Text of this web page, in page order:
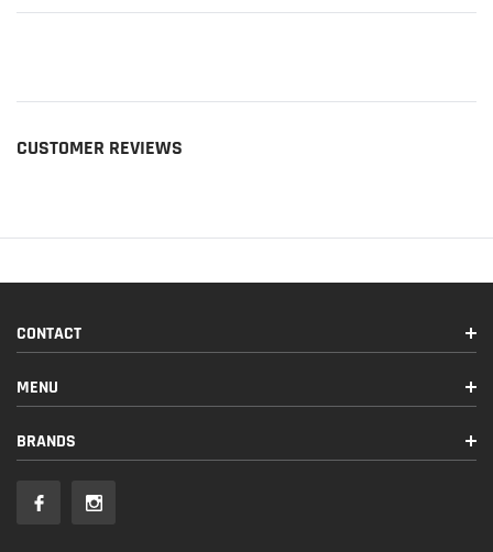
CUSTOMER REVIEWS
CONTACT
MENU
BRANDS